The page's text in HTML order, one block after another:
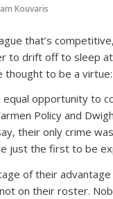
Kouvaris
that’s
to drift off to sleep
thought to be a
opportunity to
Policy and
their only crime
just the first to be
of their
on their roster.